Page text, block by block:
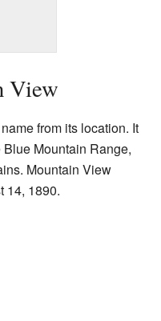
View
from its location. It
Mountain Range,
Mountain View
14, 1890.